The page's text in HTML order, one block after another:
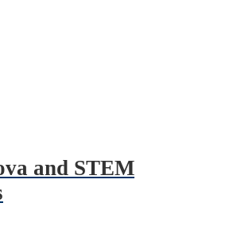
and STEM